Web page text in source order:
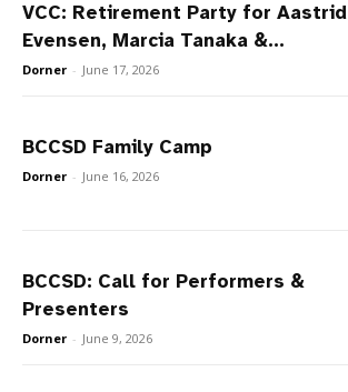
VCC: Retirement Party for Aastrid
Evensen, Marcia Tanaka &...
Dorner - June 17, 2026
BCCSD Family Camp
Dorner - June 16, 2026
BCCSD: Call for Performers &
Presenters
Dorner - June 9, 2026